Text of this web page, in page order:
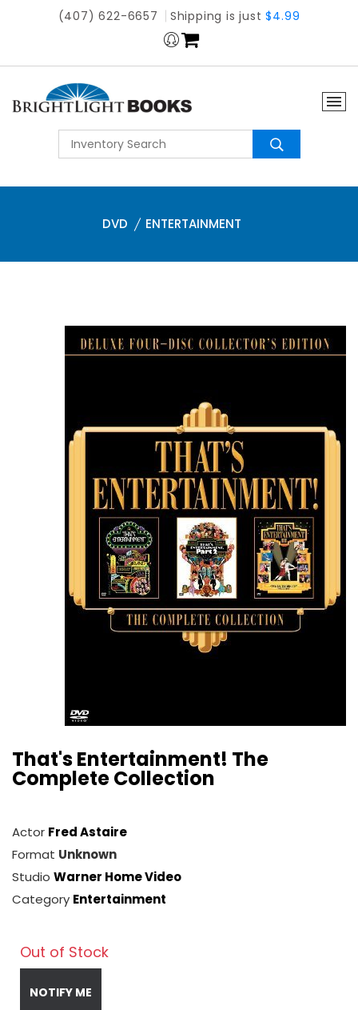
(407) 622-6657 Shipping is just$4.99
DVD ENTERTAINMENT
That's Entertainment! The
Complete Collection
Actor Fred Astaire
Format Unknown
Studio Warner Home Video
Category Entertainment
Out of Stock
NOTIFY ME